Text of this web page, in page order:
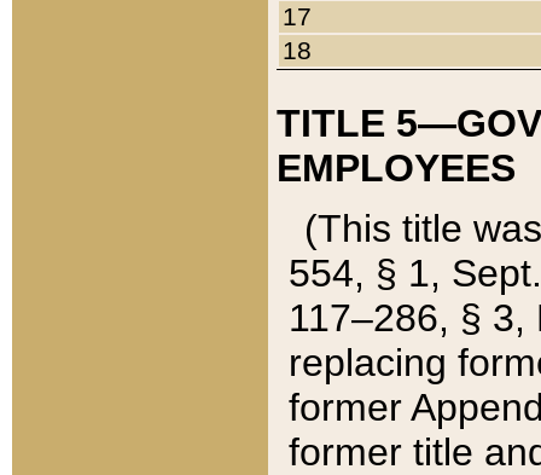
17
18
TITLE
EMPLOYEES
(This title
554, § 1,
117–286, §
replacing
former
former title